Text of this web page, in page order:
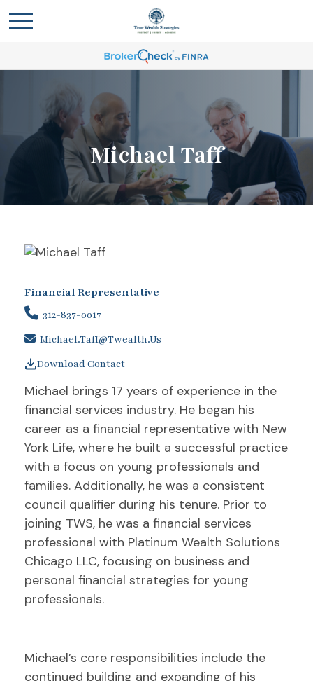
Michael Taff
Financial Representative
312-837-0017
Michael.taff@twealth.us
Download Contact
Michael brings 17 years of experience in the
financial services industry. He began his
career as a financial representative with New
York Life, where he built a successful practice
with a focus on young professionals and
families. Additionally, he was a consistent
council qualifier during his tenure. Prior to
joining TWS, he was a financial services
professional with Platinum Wealth Solutions
Chicago LLC, focusing on business and
personal financial strategies for young
professionals.
Michael’s core responsibilities include the
continued building and expanding of his